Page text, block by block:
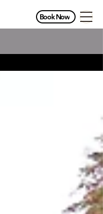
Book Now